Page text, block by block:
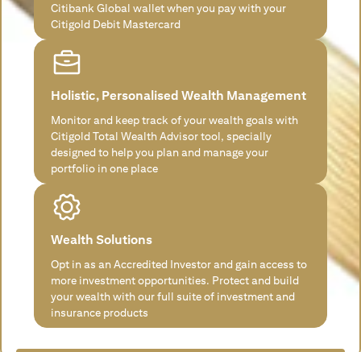
Citibank Global wallet when you pay with your
Citigold Debit Mastercard
Holistic, Personalised Wealth Management
Monitor and keep track of your wealth goals with
Citigold Total Wealth Advisor tool, specially
designed to help you plan and manage your
portfolio in one place
Wealth Solutions
Opt in as an Accredited Investor and gain access to
more investment opportunities. Protect and build
your wealth with our full suite of investment and
insurance products